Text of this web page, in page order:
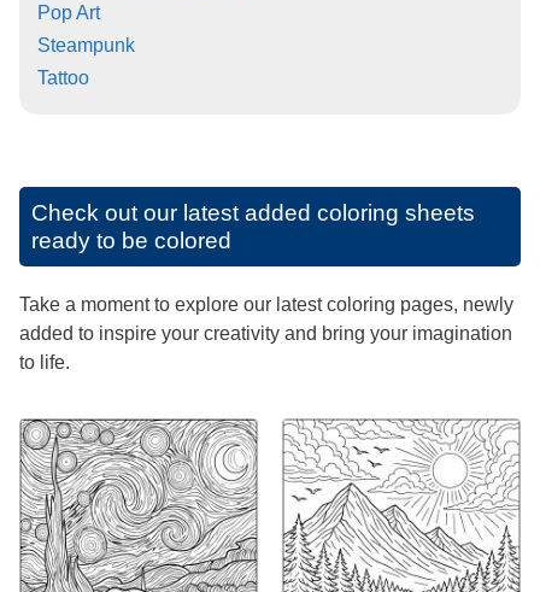
Pop Art
Steampunk
Tattoo
Check out our latest added coloring sheets
ready to be colored
Take a moment to explore our latest coloring pages, newly
added to inspire your creativity and bring your imagination
to life.